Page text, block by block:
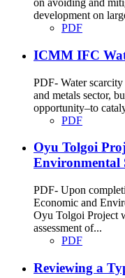
on avoiding and
development on
PDF
ICMM IFC
PDF- Water
and metals sector,
opportunity–to
PDF
Oyu Tolgoi
Environmental
PDF- Upon
Economic and
Oyu Tolgoi Project
assessment of...
PDF
Reviewing a